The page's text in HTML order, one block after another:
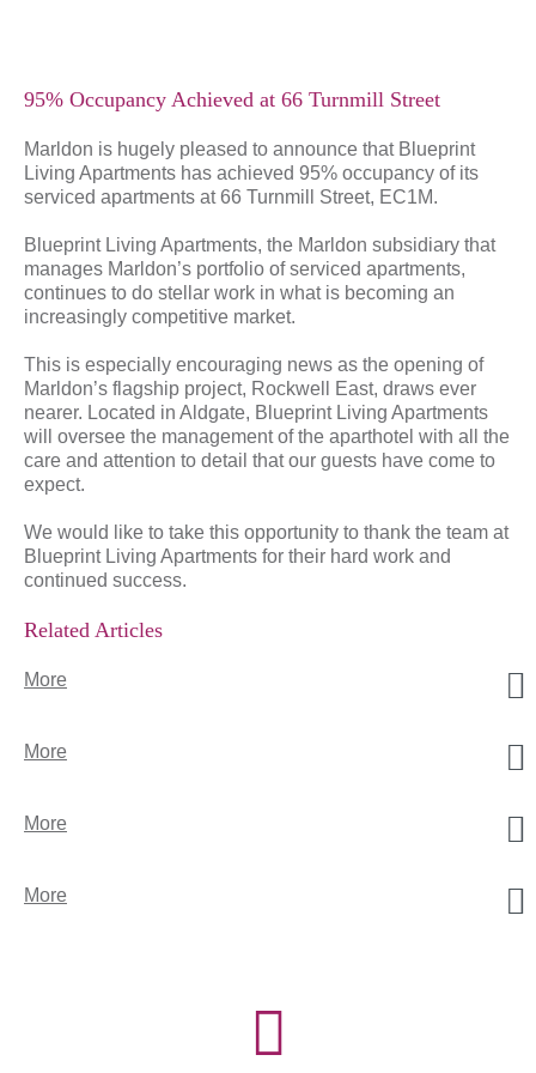
95% Occupancy Achieved at 66 Turnmill Street
Marldon is hugely pleased to announce that Blueprint
Living Apartments has achieved 95% occupancy of its
serviced apartments at 66 Turnmill Street, EC1M.
Blueprint Living Apartments, the Marldon subsidiary that
manages Marldon’s portfolio of serviced apartments,
continues to do stellar work in what is becoming an
increasingly competitive market.
This is especially encouraging news as the opening of
Marldon’s flagship project, Rockwell East, draws ever
nearer. Located in Aldgate, Blueprint Living Apartments
will oversee the management of the aparthotel with all the
care and attention to detail that our guests have come to
expect.
We would like to take this opportunity to thank the team at
Blueprint Living Apartments for their hard work and
continued success.
Related Articles
More
More
More
More